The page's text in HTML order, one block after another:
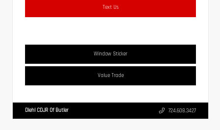
Text Us
Window Sticker
Value Trade
Diehl CDJR Of Butler 724.608.3427